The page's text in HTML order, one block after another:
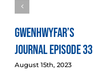
Gwenhwyfar’s
Journal Episode 33
August 15th, 2023